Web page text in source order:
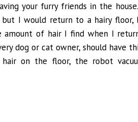
your furry friends in the
I would return to a hairy
of hair I find when I
dog or cat owner, should have
on the floor, the robot